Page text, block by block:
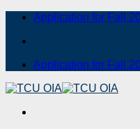
Skip
content
Application for Fall
Application for Fall